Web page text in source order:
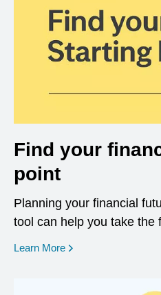
Find your
point
Planning your financial
tool can help you take the
Learn More opens in a new